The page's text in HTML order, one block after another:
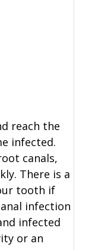
reach the
infected.
canals,
There is a
tooth if
infection
infected
or an